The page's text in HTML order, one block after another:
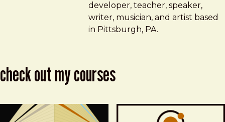
developer, teacher, speaker,
writer, musician, and artist based
in Pittsburgh, PA.
check out my courses